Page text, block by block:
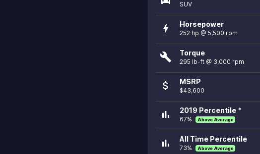
SUV
bolt Horsepower
252 hp @ 5,500 rpm
build Torque
295 lb-ft @ 3,000 rpm
attach_money MSRP
$43,600
bar_chart 2019 Percentile *
67% Above Average
bar_chart All Time Percentile
73% Above Average